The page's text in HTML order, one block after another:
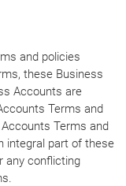
and policies
these Business
Accounts are
Terms and
Terms and
integral part of these
any conflicting